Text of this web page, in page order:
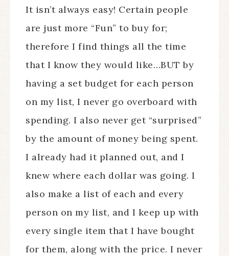
It isn’t always easy! Certain people
are just more “Fun” to buy for;
therefore I find things all the time
that I know they would like…BUT by
having a set budget for each person
on my list, I never go overboard with
spending. I also never get “surprised”
by the amount of money being spent.
I already had it planned out, and I
knew where each dollar was going. I
also make a list of each and every
person on my list, and I keep up with
every single item that I have bought
for them, along with the price. I never